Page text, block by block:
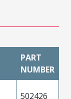
PART
NUMBER
502426